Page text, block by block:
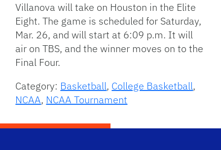
Villanova will take on Houston in the Elite
Eight. The game is scheduled for Saturday,
Mar. 26, and will start at 6:09 p.m. It will
air on TBS, and the winner moves on to the
Final Four.
Category: Basketball, College Basketball,
NCAA, NCAA Tournament